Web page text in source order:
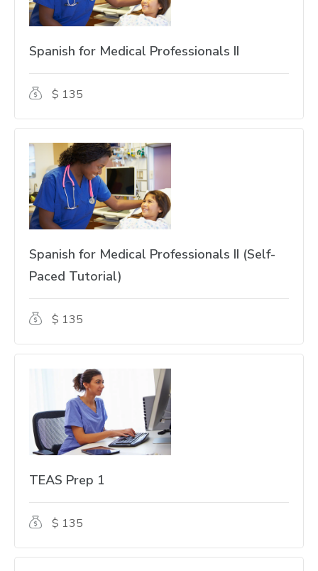
Spanish for Medical Professionals II
$ 135
Spanish for Medical Professionals II (Self-
Paced Tutorial)
$ 135
TEAS Prep 1
$ 135